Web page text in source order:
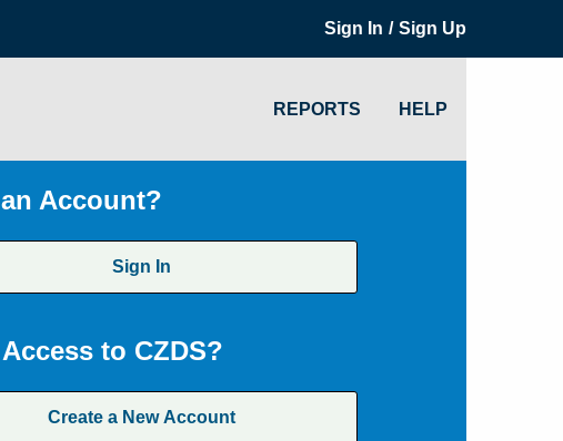
Sign In / Sign Up
REPORTS HELP
Account?
Sign In
to CZDS?
Create a New Account